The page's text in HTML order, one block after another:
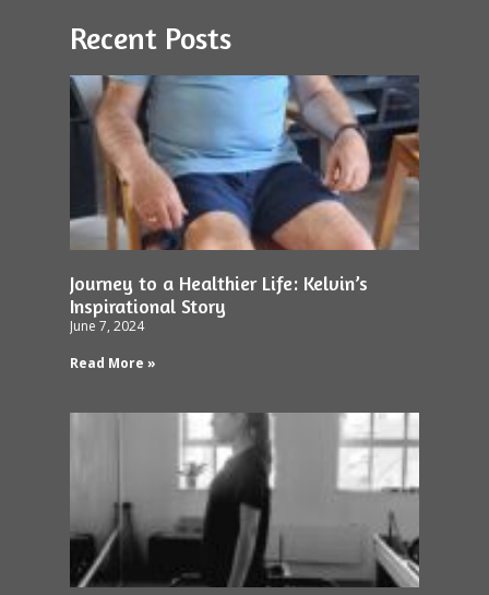
Recent Posts
Journey to a Healthier Life: Kelvin’s
Inspirational Story
June 7, 2024
Read More »